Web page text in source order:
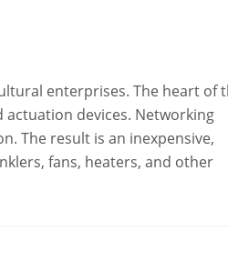
enterprises. The heart of
devices. Networking
The result is an inexpensive,
fans, heaters, and other